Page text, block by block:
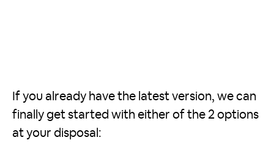
If you already have the latest version, we can
finally get started with either of the 2 options
at your disposal: